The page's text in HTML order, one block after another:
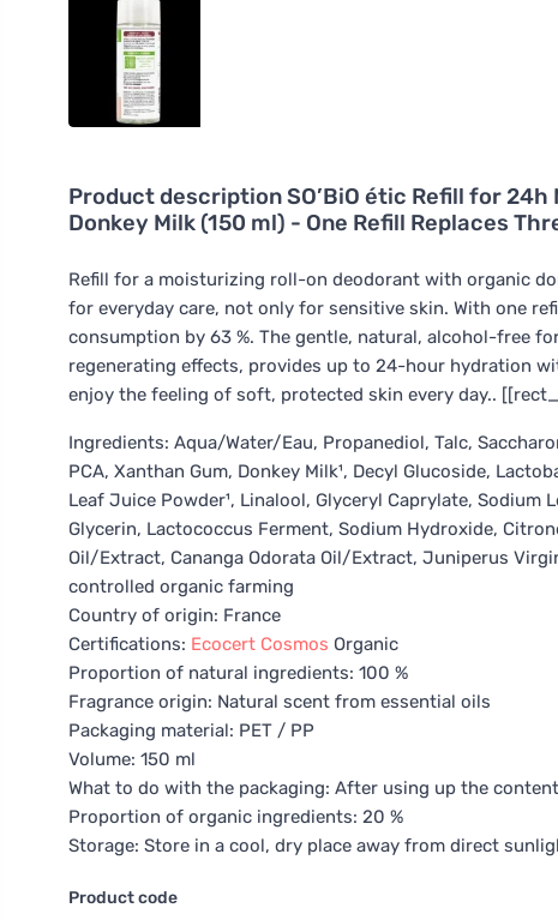
Product descriptionSO’BiO étic Refill for
Donkey Milk (150 ml) - One Refill Replaces
Refill for a moisturizing roll-on deodorant with organic
for everyday care, not only for sensitive skin. With one
consumption by 63 %. The gentle, natural, alcohol-free
regenerating effects, provides up to 24-hour hydration
enjoy the feeling of soft, protected skin every day..
Ingredients: Aqua/Water/Eau, Propanediol, Talc,
PCA, Xanthan Gum, Donkey Milk¹, Decyl Glucoside,
Leaf Juice Powder¹, Linalool, Glyceryl Caprylate,
Glycerin, Lactococcus Ferment, Sodium Hydroxide,
Oil/Extract, Cananga Odorata Oil/Extract, Juniperus
controlled organic farming
Country of origin: France
Certifications: Ecocert Cosmos Organic
Proportion of natural ingredients: 100 %
Fragrance origin: Natural scent from essential oils
Packaging material: PET / PP
Volume: 150 ml
What to do with the packaging: After using up the
Proportion of organic ingredients: 20 %
Storage: Store in a cool, dry place away from direct
Product code